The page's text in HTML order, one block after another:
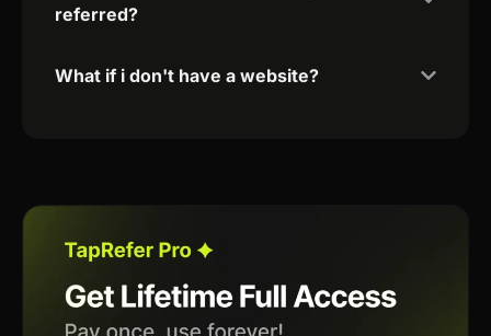
referred?
What if i don't have a website?